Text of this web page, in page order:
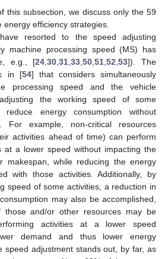
this subsection, we discuss only the 59
energy efficiency strategies.
resorted to the speed adjusting
machine processing speed (MS) has
e.g., [24,30,31,33,50,51,52,53]). The
in [54] that considers simultaneously
processing speed and the vehicle
the working speed of some
energy consumption without
For example, non-critical resources
activities ahead of time) can perform
at a lower speed without impacting the
makespan, while reducing the energy
with those activities. Additionally, by
speed of some activities, a reduction in
may also be accomplished,
and/or other resources may be
activities at a lower speed
demand and thus lower energy
speed adjustment stands out, by far, as